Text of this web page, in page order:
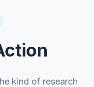
kind of research